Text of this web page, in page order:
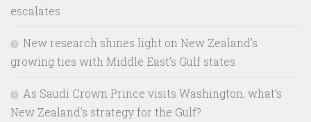
escalates
New research shines light on New Zealand’s
growing ties with Middle East’s Gulf states
As Saudi Crown Prince visits Washington, what’s
New Zealand’s strategy for the Gulf?